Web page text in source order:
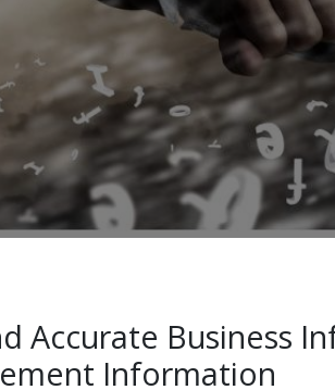
Accurate Business
Information